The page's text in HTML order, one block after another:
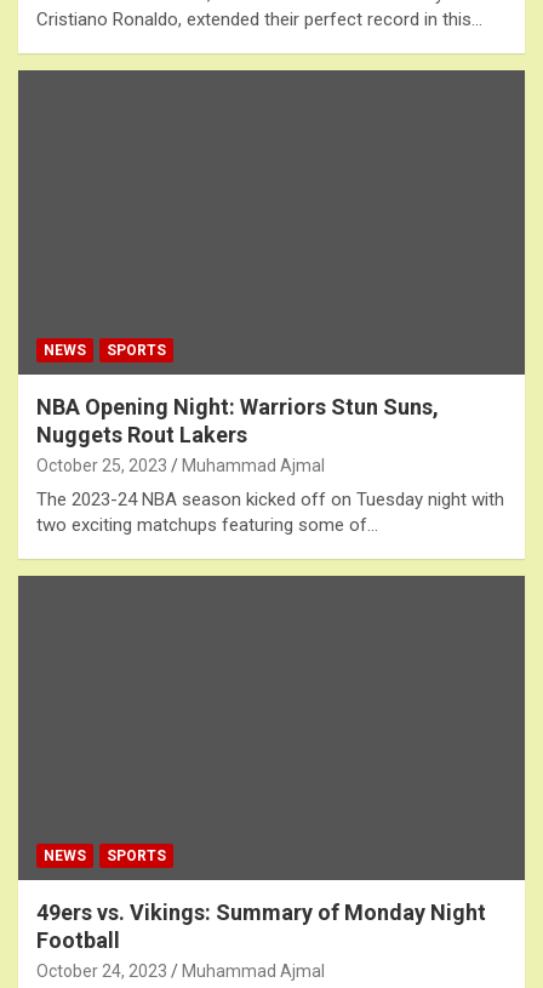
Cristiano Ronaldo, extended their perfect record in this…
NEWS SPORTS
NBA Opening Night: Warriors Stun Suns,
Nuggets Rout Lakers
October 25, 2023 Muhammad Ajmal
The 2023-24 NBA season kicked off on Tuesday night with
two exciting matchups featuring some of…
NEWS SPORTS
49ers vs. Vikings: Summary of Monday Night
Football
October 24, 2023 Muhammad Ajmal